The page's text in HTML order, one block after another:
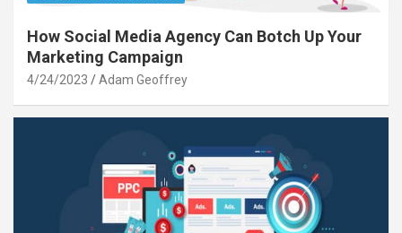
How Social Media Agency Can Botch Up Your
Marketing Campaign
4/24/2023 Adam Geoffrey